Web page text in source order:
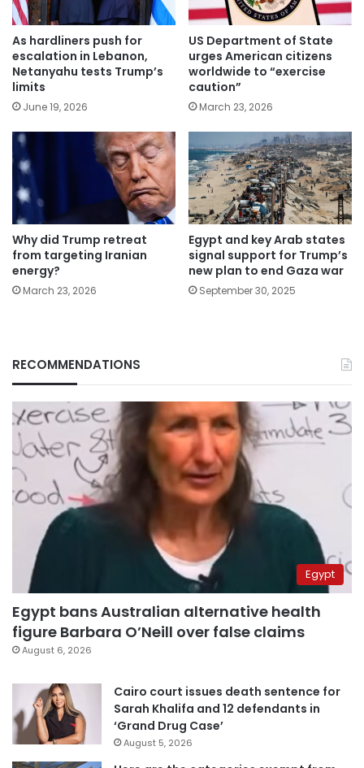
As hardliners push for
escalation in Lebanon,
Netanyahu tests Trump’s
limits
June 19, 2026
US Department of State
urges American citizens
worldwide to “exercise
caution”
March 23, 2026
Why did Trump retreat
from targeting Iranian
energy?
March 23, 2026
Egypt and key Arab states
signal support for Trump’s
new plan to end Gaza war
September 30, 2025
RECOMMENDATIONS
Egypt
Egypt bans Australian alternative health
figure Barbara O’Neill over false claims
August 6, 2026
Cairo court issues death sentence for
Sarah Khalifa and 12 defendants in
‘Grand Drug Case’
August 5, 2026